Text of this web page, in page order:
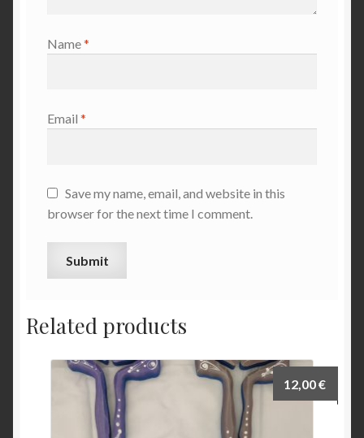
Name*
Email *
Save my name, email, and website in this
browser for the next time I comment.
Related products
12,00€